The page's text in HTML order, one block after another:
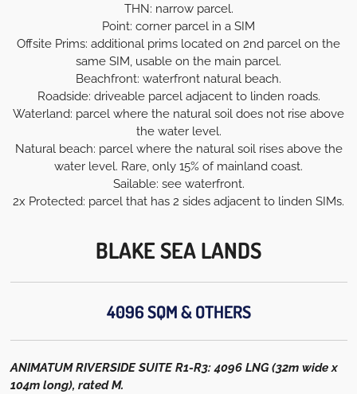
THN: narrow parcel.
Point: corner parcel in a SIM
Offsite Prims: additional prims located on 2nd parcel on the
same SIM, usable on the main parcel.
Beachfront: waterfront natural beach.
Roadside: driveable parcel adjacent to linden roads.
Waterland: parcel where the natural soil does not rise above
the water level.
Natural beach: parcel where the natural soil rises above the
water level. Rare, only 15% of mainland coast.
Sailable: see waterfront.
2x Protected: parcel that has 2 sides adjacent to linden SIMs.
BLAKE SEA LANDS
4096 SQM & OTHERS
ANIMATUM RIVERSIDE SUITE R1-R3: 4096 LNG (32m wide x
104m long), rated M.